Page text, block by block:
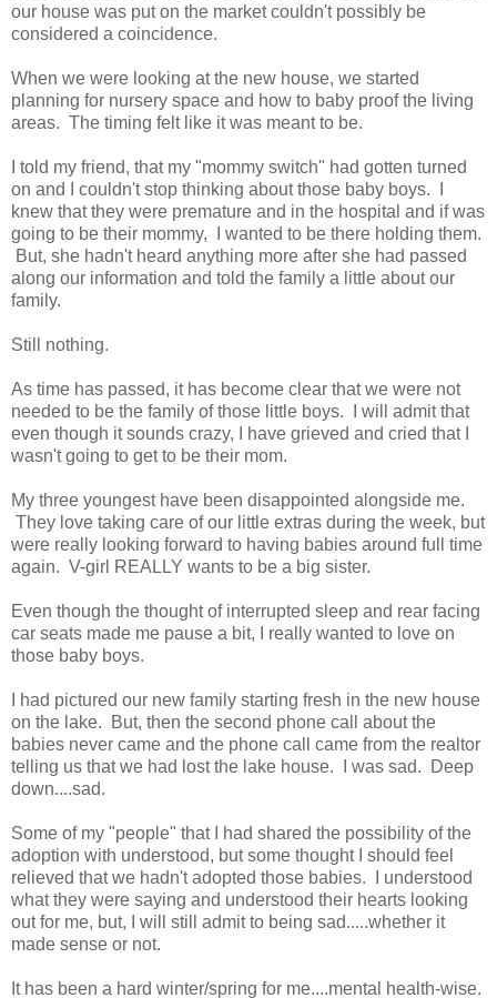
our house was put on the market couldn't possibly be
considered a coincidence.
When we were looking at the new house, we started
planning for nursery space and how to baby proof the living
areas. The timing felt like it was meant to be.
I told my friend, that my "mommy switch" had gotten turned
on and I couldn't stop thinking about those baby boys. I
knew that they were premature and in the hospital and if was
going to be their mommy, I wanted to be there holding them.
But, she hadn't heard anything more after she had passed
along our information and told the family a little about our
family.
Still nothing.
As time has passed, it has become clear that we were not
needed to be the family of those little boys. I will admit that
even though it sounds crazy, I have grieved and cried that I
wasn't going to get to be their mom.
My three youngest have been disappointed alongside me.
They love taking care of our little extras during the week, but
were really looking forward to having babies around full time
again. V-girl REALLY wants to be a big sister.
Even though the thought of interrupted sleep and rear facing
car seats made me pause a bit, I really wanted to love on
those baby boys.
I had pictured our new family starting fresh in the new house
on the lake. But, then the second phone call about the
babies never came and the phone call came from the realtor
telling us that we had lost the lake house. I was sad. Deep
down....sad.
Some of my "people" that I had shared the possibility of the
adoption with understood, but some thought I should feel
relieved that we hadn't adopted those babies. I understood
what they were saying and understood their hearts looking
out for me, but, I will still admit to being sad.....whether it
made sense or not.
It has been a hard winter/spring for me....mental health-wise.